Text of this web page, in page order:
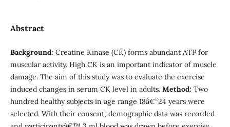
Abstract
Background: Creatine Kinase (CK) forms abundant ATP for
muscular activity. High CK is an important indicator of muscle
damage. The aim of this study was to evaluate the exercise
induced changes in serum CK level in adults. Method: Two
hundred healthy subjects in age range 18â€“24 years were
selected. With their consent, demographic data was recorded